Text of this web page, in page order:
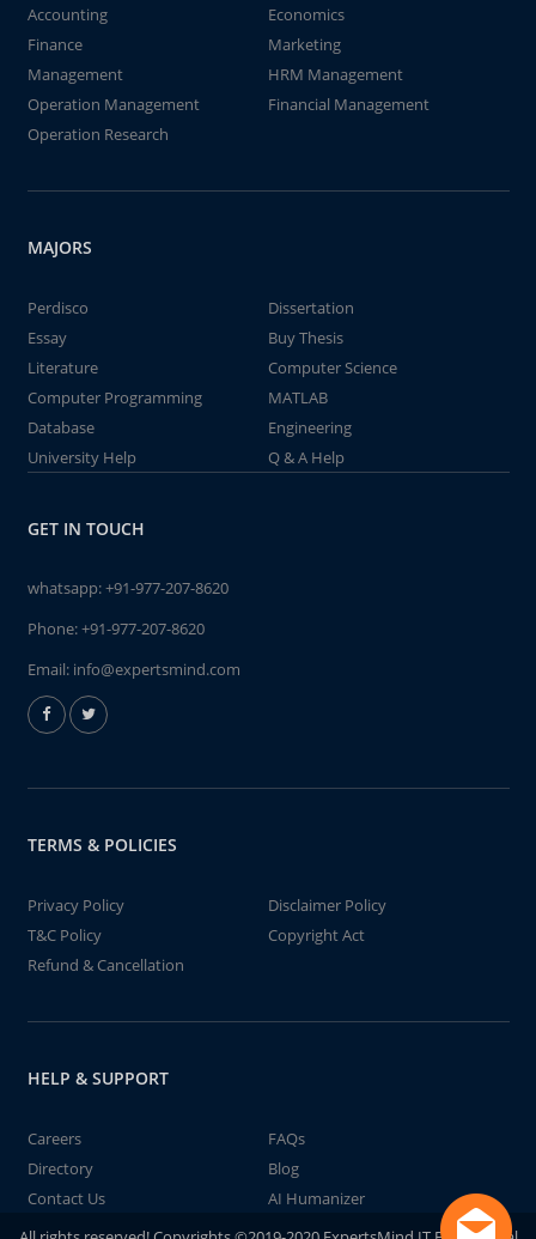
Accounting
Economics
Finance
Marketing
Management
HRM Management
Operation Management
Financial Management
Operation Research
MAJORS
Perdisco
Dissertation
Essay
Buy Thesis
Literature
Computer Science
Computer Programming
MATLAB
Database
Engineering
University Help
Q & A Help
GET IN TOUCH
whatsapp:+91-977-207-8620
Phone:+91-977-207-8620
Email: info@expertsmind.com
TERMS & POLICIES
Privacy Policy
Disclaimer Policy
T&C Policy
Copyright Act
Refund & Cancellation
HELP & SUPPORT
Careers
FAQs
Directory
Blog
Contact Us
AI Humanizer